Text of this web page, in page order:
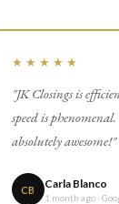
★★★★★
"JK Closings is
speed is
absolutely awesome!"
CB Carla Blanco
1 month ago ·